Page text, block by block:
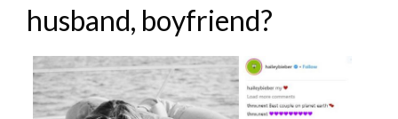
husband, boyfriend?